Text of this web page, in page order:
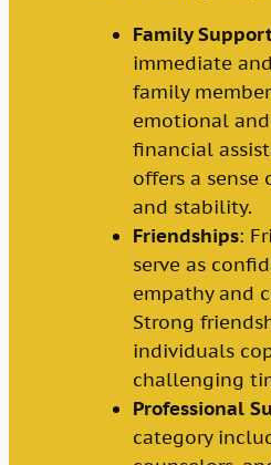
Family
immediate
family
emotional
financial
offers a
and stability.
Friendships:
serve as
empathy and
Strong
individuals
challenging
Professional
category